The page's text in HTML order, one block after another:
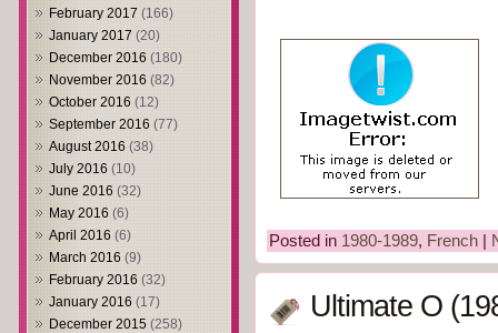
February 2017 (166)
January 2017 (20)
December 2016 (180)
November 2016 (82)
October 2016 (12)
September 2016 (77)
August 2016 (38)
July 2016 (10)
June 2016 (32)
May 2016 (6)
April 2016 (6)
March 2016 (9)
February 2016 (32)
January 2016 (17)
December 2015 (258)
Posted in 1980-1989, French
Ultimate O